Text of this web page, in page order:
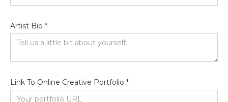
Artist Bio *
Link To Online Creative Portfolio *